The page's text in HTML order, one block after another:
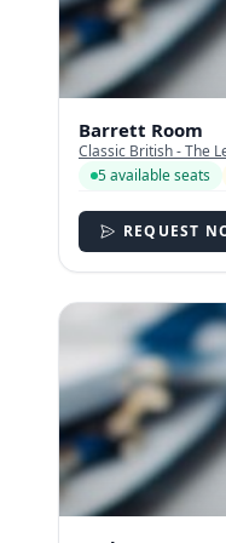
Barrett Room
Classic British - The
5 available seats
REQUEST